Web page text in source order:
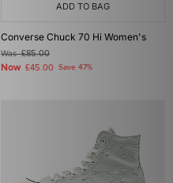
ADD TO BAG
Converse Chuck 70 Hi Women's
Was£85.00
Now £45.00 Save 47%